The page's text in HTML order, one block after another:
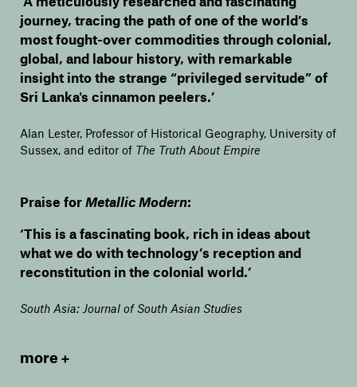
journey, tracing the path of one of the world’s
most fought-over commodities through colonial,
global, and labour history, with remarkable
insight into the strange “privileged servitude” of
Sri Lanka's cinnamon peelers.’
Alan Lester, Professor of Historical Geography, University of
Sussex, and editor of The Truth About Empire
Praise for Metallic Modern:
‘This is a fascinating book, rich in ideas about
what we do with technology’s reception and
reconstitution in the colonial world.’
South Asia: Journal of South Asian Studies
more